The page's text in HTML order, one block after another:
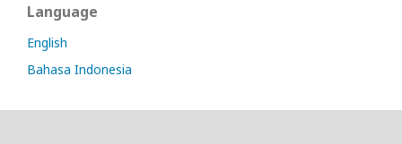
Language
English
Bahasa Indonesia